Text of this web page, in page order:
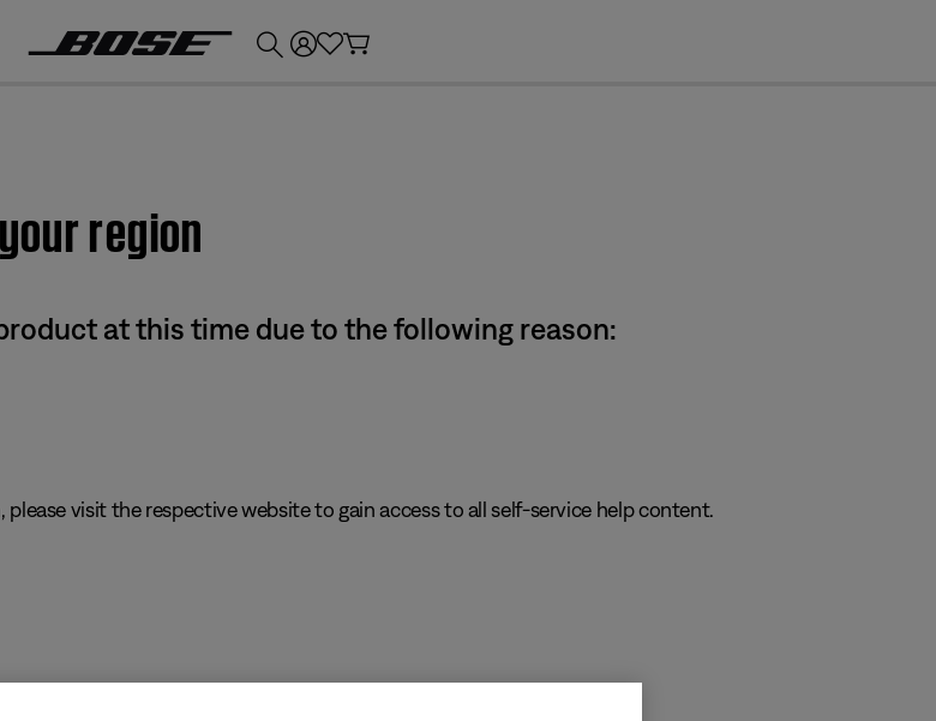
region
at this time due to the following reason:
visit the respective website to gain access to all self-service help content.